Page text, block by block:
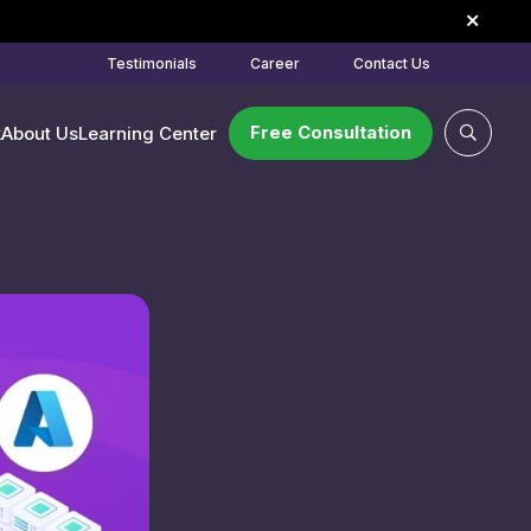
Testimonials Career Contact Us
About UsLearning Center Free Consultation